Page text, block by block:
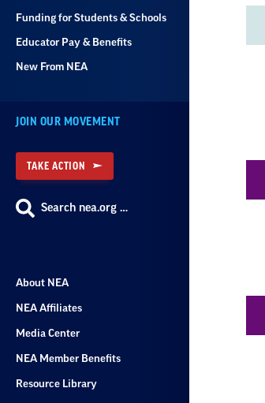
Funding for Students & Schools
Educator Pay & Benefits
New From NEA
JOIN OUR MOVEMENT
TAKE ACTION
Search nea.org …
About NEA
NEA Affiliates
Media Center
NEA Member Benefits
Resource Library